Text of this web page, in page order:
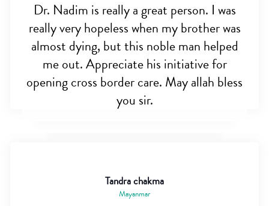
Dr. Nadim is really a great person. I was
really very hopeless when my brother was
almost dying, but this noble man helped
me out. Appreciate his initiative for
opening cross border care. May allah bless
you sir.
Tandra chakma
Mayanmar